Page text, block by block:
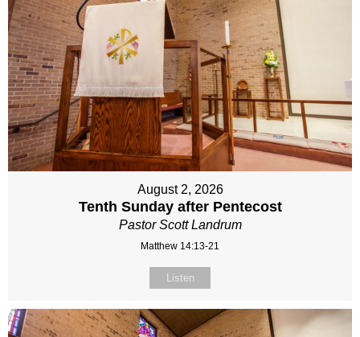
August 2, 2026
Tenth Sunday after Pentecost
Pastor Scott Landrum
Matthew 14:13-21
Listen